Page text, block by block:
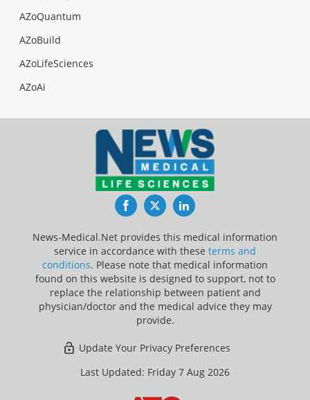
AZoQuantum
AZoBuild
AZoLifeSciences
AZoAi
FacebookTwitterLinkedIn
News-Medical.Net provides this medical information
service in accordance with these terms and
conditions. Please note that medical information
found on this website is designed to support, not to
replace the relationship between patient and
physician/doctor and the medical advice they may
provide.
Update Your Privacy Preferences
Last Updated: Friday 7 Aug 2026